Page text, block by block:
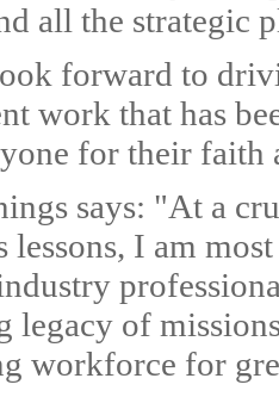
all the strategic
forward to
work that has
for their faith
says: "At a
lessons, I am
legacy of
workforce for